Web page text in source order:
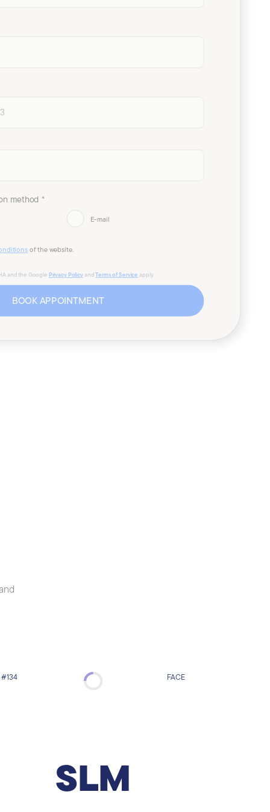
method *
E-mail
of the website.
and the Google Privacy PolicyandTerms of Service apply.
BOOK APPOINTMENT
#134 FACE
SLM
Skin Led Mesotherapy
therapy. The needles cause minor injuries to
the skin thus triggering the production of
collagen and elastin. LED stands for Light